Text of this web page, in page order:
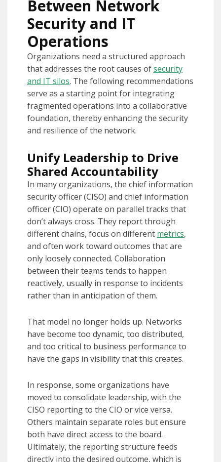
Between Network
Security and IT
Operations
Organizations need a structured approach
that addresses the root causes ofsecurity
and IT silos. The following recommendations
serve as a starting point for integrating
fragmented operations into a collaborative
foundation, thereby enhancing the security
and resilience of the network.
Unify Leadership to Drive
Shared Accountability
In many organizations, the chief information
security officer (CISO) and chief information
officer (CIO) operate on parallel tracks that
don’t always cross. They report through
different chains, focus on different metrics,
and often work toward outcomes that are
only loosely connected. Collaboration
between their teams tends to happen
reactively, usually in response to incidents
rather than in anticipation of them.
That model no longer holds up. Networks
have become too dynamic, too distributed,
and too critical to business performance to
have the gaps in visibility that this creates.
In response, some organizations have
moved to consolidate leadership, with the
CISO reporting to the CIO or vice versa.
Others maintain separate roles but ensure
both have direct access to the board.
Ultimately, the reporting structure feeds
directly into the desired outcome, which is